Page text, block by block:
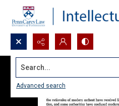
Search...
Advanced search